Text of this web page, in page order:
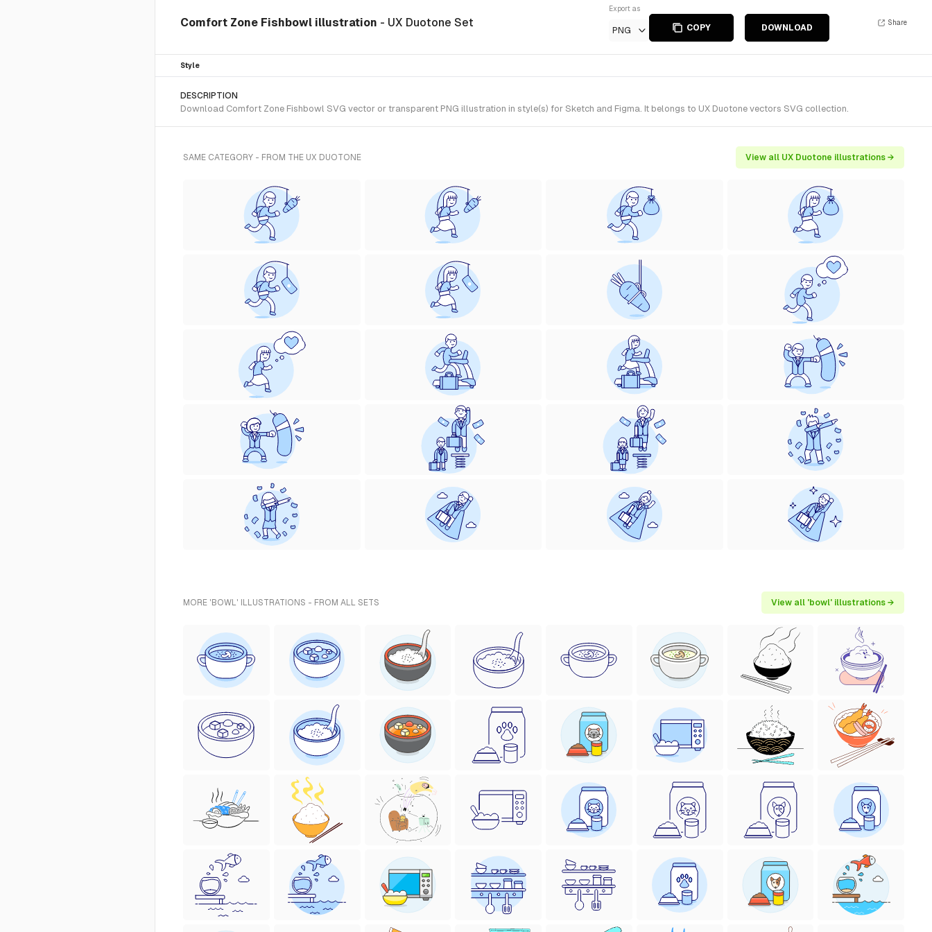
Comfort Zone Fishbowl illustration - UX Duotone Set
Export as
PNG COPY DOWNLOAD
Share
Style
DESCRIPTION
Download Comfort Zone Fishbowl SVG vector or transparent PNG illustration in style(s) for Sketch and Figma. It belongs to UX Duotone vectors SVG collection.
SAME CATEGORY - FROM THE UX DUOTONE View all UX Duotone illustrations →
MORE 'BOWL' ILLUSTRATIONS - FROM ALL SETS View all 'bowl' illustrations →